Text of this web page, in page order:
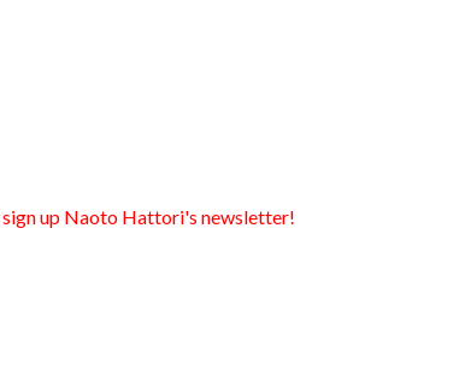
up Naoto Hattori's newsletter!